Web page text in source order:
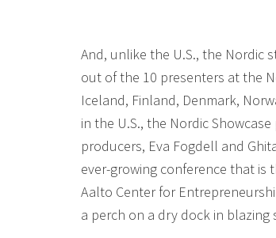
And, unlike the U.S., the Nordic
out of the 10 presenters at the
Iceland, Finland, Denmark,
in the U.S., the Nordic
producers, Eva Fogdell and
ever-growing conference that
Aalto Center for
a perch on a dry dock in